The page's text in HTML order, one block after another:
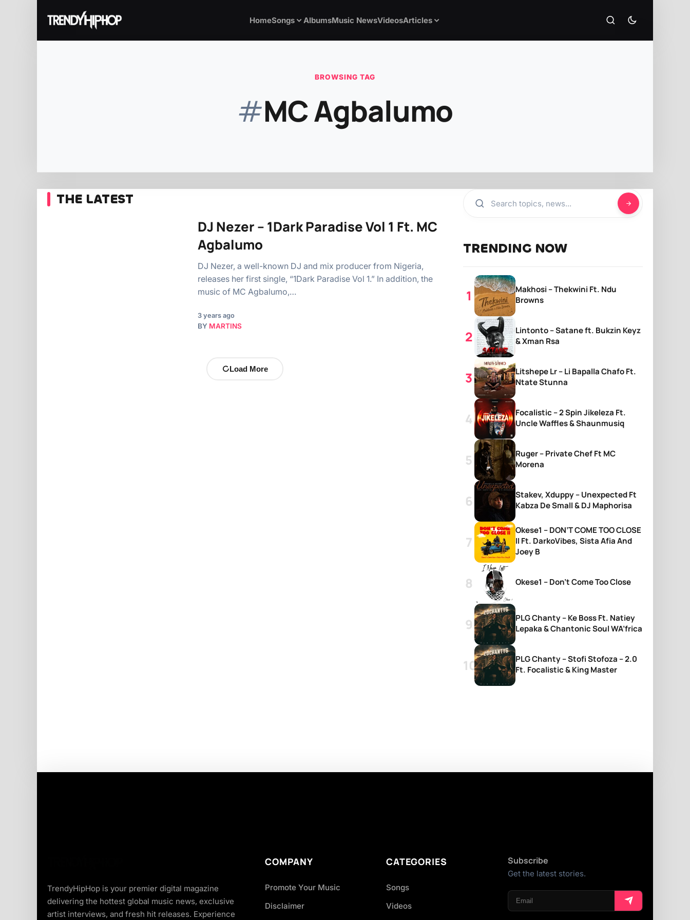
HomeSongs AlbumsMusic NewsVideosArticles
BROWSING TAG
#MC Agbalumo
THE LATEST
DJ Nezer – 1Dark Paradise Vol 1 Ft. MC
Agbalumo
DJ Nezer, a well-known DJ and mix producer from Nigeria,
releases her first single, “1Dark Paradise Vol 1.” In addition, the
music of MC Agbalumo,…
3 years ago
BY MARTINS
Load More
TRENDING NOW
Makhosi – Thekwini Ft. Ndu
Browns
Lintonto – Satane ft. Bukzin Keyz
& Xman Rsa
Litshepe Lr – Li Bapalla Chafo Ft.
Ntate Stunna
Focalistic – 2 Spin Jikeleza Ft.
Uncle Waffles & Shaunmusiq
Ruger – Private Chef Ft MC
Morena
Stakev, Xduppy – Unexpected Ft
Kabza De Small & DJ Maphorisa
Okese1 – DON’T COME TOO CLOSE
II Ft. DarkoVibes, Sista Afia And
Joey B
Okese1 – Don’t Come Too Close
PLG Chanty – Ke Boss Ft. Natiey
Lepaka & Chantonic Soul WA’frica
PLG Chanty – Stofi Stofoza – 2.0
Ft. Focalistic & King Master
TrendyHipHop is your premier digital magazine
delivering the hottest global music news, exclusive
artist interviews, and fresh hit releases. Experience
COMPANY
Promote Your Music
Disclaimer
CATEGORIES
Songs
Videos
Subscribe
Get the latest stories.